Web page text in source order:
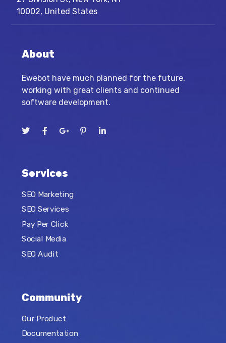
10002, United States
About
Ewebot have much planned for the future,
working with great clients and continued
software development.
Services
SEO Marketing
SEO Services
Pay Per Click
Social Media
SEO Audit
Community
Our Product
Documentation